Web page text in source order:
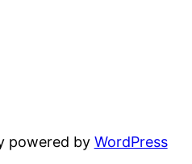
powered by WordPress